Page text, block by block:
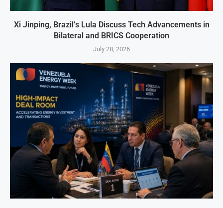
Xi Jinping, Brazil’s Lula Discuss Tech Advancements in
Bilateral and BRICS Cooperation
July 28, 2026